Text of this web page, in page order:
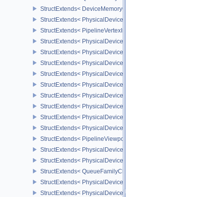
StructExtends< DeviceMemoryOverallocationCreateInfoAMD,
StructExtends<
StructExtends< PipelineVertexInputDivisorStateCreateInfoEXT,
StructExtends< PhysicalDeviceVertexAttributeDivisorFeaturesEXT,
StructExtends< PhysicalDeviceVertexAttributeDivisorFeaturesEXT,
StructExtends<
StructExtends<
StructExtends< PhysicalDeviceMeshShaderFeaturesNV,
StructExtends< PhysicalDeviceMeshShaderFeaturesNV,
StructExtends< PhysicalDeviceMeshShaderPropertiesNV,
StructExtends< PhysicalDeviceShaderImageFootprintFeaturesNV,
StructExtends< PhysicalDeviceShaderImageFootprintFeaturesNV,
StructExtends<
StructExtends< PhysicalDeviceExclusiveScissorFeaturesNV,
StructExtends< PhysicalDeviceExclusiveScissorFeaturesNV,
StructExtends< QueueFamilyCheckpointPropertiesNV,
StructExtends<
StructExtends<